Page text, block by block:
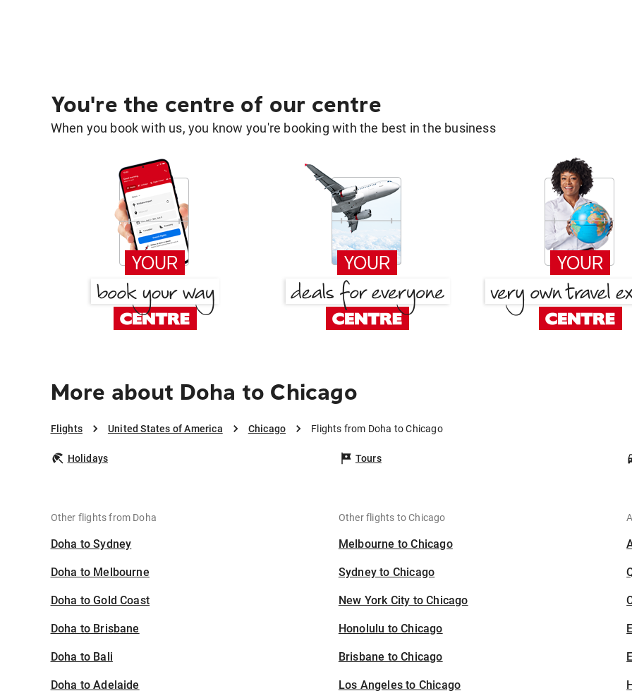
You're the centre of our centre
When you book with us, you know you're booking with the best in the business
More about Doha to Chicago
Flights United States of America Chicago Flights from Doha to Chicago
Holidays Tours
Other flights from Doha
Doha to Sydney
Doha to Melbourne
Doha to Gold Coast
Doha to Brisbane
Doha to Bali
Doha to Adelaide
Other flights to Chicago
Melbourne to Chicago
Sydney to Chicago
New York City to Chicago
Honolulu to Chicago
Brisbane to Chicago
Los Angeles to Chicago